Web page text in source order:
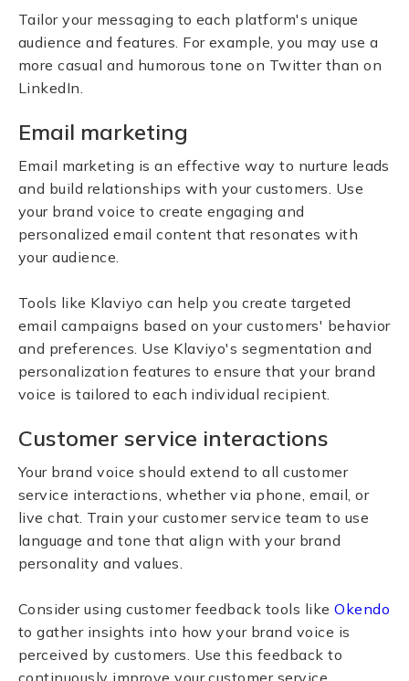
Tailor your messaging to each platform's unique
audience and features. For example, you may use a
more casual and humorous tone on Twitter than on
LinkedIn.
Email marketing
Email marketing is an effective way to nurture leads
and build relationships with your customers. Use
your brand voice to create engaging and
personalized email content that resonates with
your audience.
Tools like Klaviyo can help you create targeted
email campaigns based on your customers' behavior
and preferences. Use Klaviyo's segmentation and
personalization features to ensure that your brand
voice is tailored to each individual recipient.
Customer service interactions
Your brand voice should extend to all customer
service interactions, whether via phone, email, or
live chat. Train your customer service team to use
language and tone that align with your brand
personality and values.
Consider using customer feedback tools likeOkendo
to gather insights into how your brand voice is
perceived by customers. Use this feedback to
continuously improve your customer service